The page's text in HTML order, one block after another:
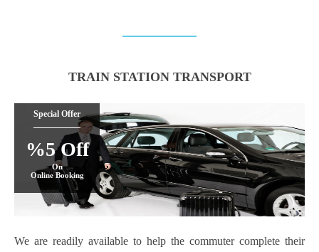
TRAIN STATION TRANSPORT
Special Offer
%5 Off
On
Online Booking
We are readily available to help the commuter complete their